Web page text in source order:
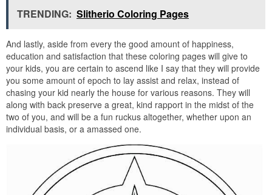
TRENDING: Slitherio Coloring Pages
And lastly, aside from every the good amount of happiness,
education and satisfaction that these coloring pages will give to
your kids, you are certain to ascend like I say that they will provide
you some amount of epoch to lay assist and relax, instead of
chasing your kid nearly the house for various reasons. They will
along with back preserve a great, kind rapport in the midst of the
two of you, and will be a fun ruckus altogether, whether upon an
individual basis, or a amassed one.